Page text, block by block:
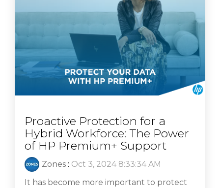
Proactive Protection for a
Hybrid Workforce: The Power
of HP Premium+ Support
Zones : Oct 3, 2024 8:33:34 AM
It has become more important to protect